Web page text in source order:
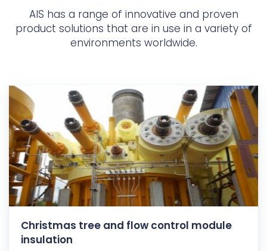
AIS has a range of innovative and proven
product solutions that are in use in a variety of
environments worldwide.
Christmas tree and flow control module
insulation